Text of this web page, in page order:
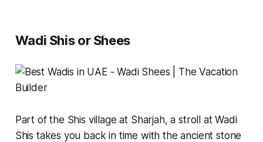
Wadi Shis or Shees
Part of the Shis village at Sharjah, a stroll at Wadi
Shis takes you back in time with the ancient stone